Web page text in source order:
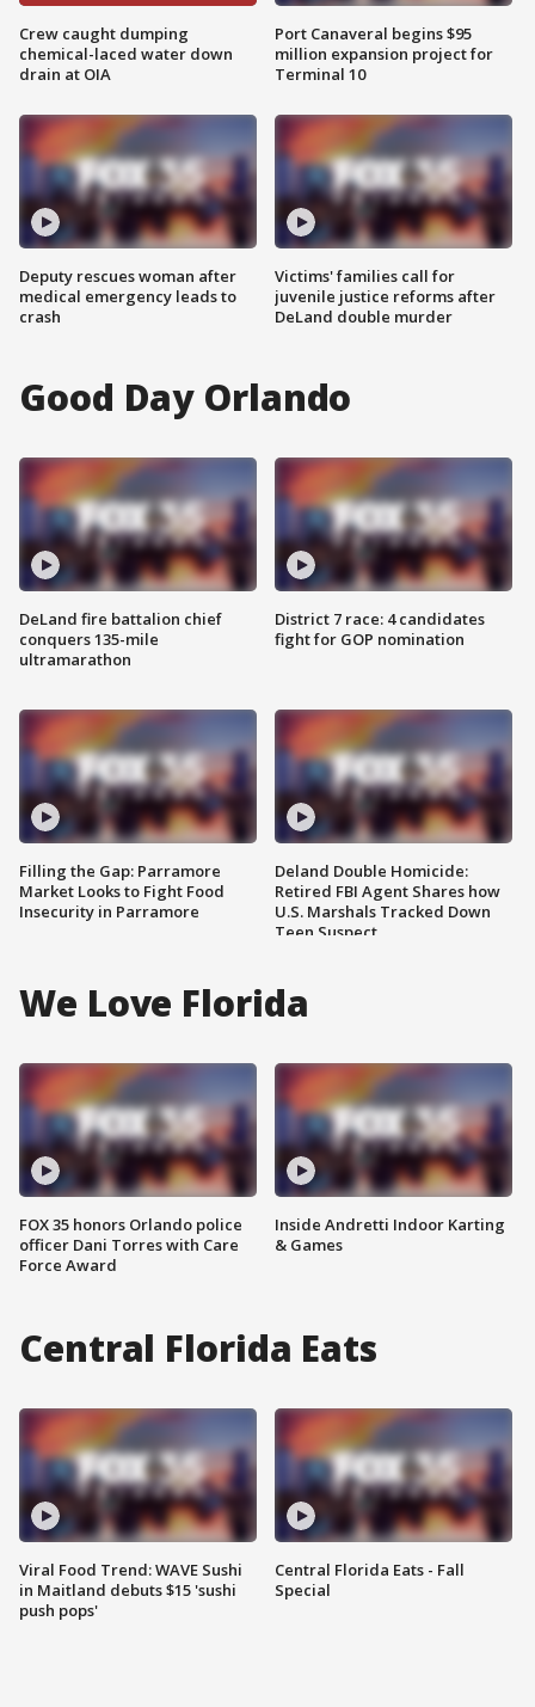
Crew caught dumping
chemical-laced water down
drain at OIA
Deputy rescues woman after
medical emergency leads to
crash
Port Canaveral begins $95
million expansion project for
Terminal 10
Victims' families call for
juvenile justice reforms after
DeLand double murder
Good Day Orlando
DeLand fire battalion chief
conquers 135-mile
ultramarathon
Filling the Gap: Parramore
Market Looks to Fight Food
Insecurity in Parramore
District 7 race: 4 candidates
fight for GOP nomination
Deland Double Homicide:
Retired FBI Agent Shares how
U.S. Marshals Tracked Down
Teen Suspect
We Love Florida
FOX 35 honors Orlando police
officer Dani Torres with Care
Force Award
Inside Andretti Indoor Karting
& Games
Central Florida Eats
Viral Food Trend: WAVE Sushi
in Maitland debuts $15 'sushi
push pops'
Central Florida Eats - Fall
Special